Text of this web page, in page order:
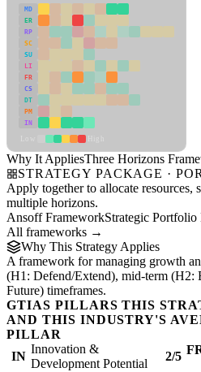
MD
ER
RP
SC
SU
LI
FR
CS
DT
PM
IN
Why It AppliesThree Horizons
STRATEGY PACKAGE ·
Apply together to allocate resources,
multiple horizons.
Ansoff FrameworkStrategic Portfolio
All frameworks →
Why This Strategy Applies
A framework for managing growth
(H1: Defend/Extend), mid-term (H2:
Future) timeframes.
GTIAS PILLARS THIS
AND THIS INDUSTRY'S
PILLAR
IN
Innovation &
Development Potential
2/5